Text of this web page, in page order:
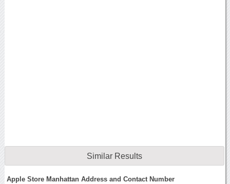
Similar Results
Apple Store Manhattan Address and Contact Number